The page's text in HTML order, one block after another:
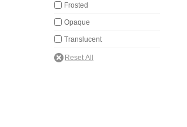
Frosted
Opaque
Translucent